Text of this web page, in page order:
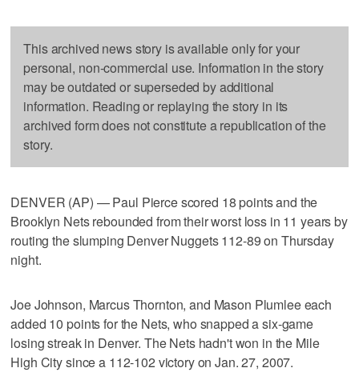
This archived news story is available only for your
personal, non-commercial use. Information in the story
may be outdated or superseded by additional
information. Reading or replaying the story in its
archived form does not constitute a republication of the
story.
DENVER (AP) — Paul Pierce scored 18 points and the
Brooklyn Nets rebounded from their worst loss in 11 years by
routing the slumping Denver Nuggets 112-89 on Thursday
night.
Joe Johnson, Marcus Thornton, and Mason Plumlee each
added 10 points for the Nets, who snapped a six-game
losing streak in Denver. The Nets hadn't won in the Mile
High City since a 112-102 victory on Jan. 27, 2007.